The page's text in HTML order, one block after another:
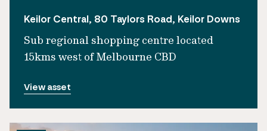
Keilor Central, 80 Taylors Road, Keilor Downs
Sub regional shopping centre located
15kms west of Melbourne CBD
View asset